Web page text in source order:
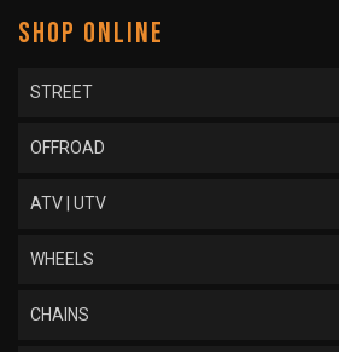
SHOP ONLINE
STREET
OFFROAD
ATV | UTV
WHEELS
CHAINS